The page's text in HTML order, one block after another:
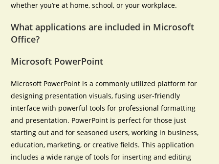
whether you’re at home, school, or your workplace.
What applications are included in Microsoft
Office?
Microsoft PowerPoint
Microsoft PowerPoint is a commonly utilized platform for
designing presentation visuals, fusing user-friendly
interface with powerful tools for professional formatting
and presentation. PowerPoint is perfect for those just
starting out and for seasoned users, working in business,
education, marketing, or creative fields. This application
includes a wide range of tools for inserting and editing